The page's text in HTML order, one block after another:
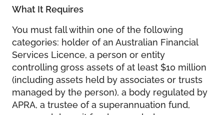
What It Requires
You must fall within one of the following
categories: holder of an Australian Financial
Services Licence, a person or entity
controlling gross assets of at least $10 million
(including assets held by associates or trusts
managed by the person), a body regulated by
APRA, a trustee of a superannuation fund,